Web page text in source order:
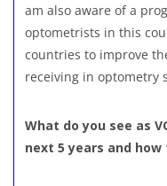
am also aware of a
optometrists in this
countries to improve
receiving in optometry
What do you see as
next 5 years and